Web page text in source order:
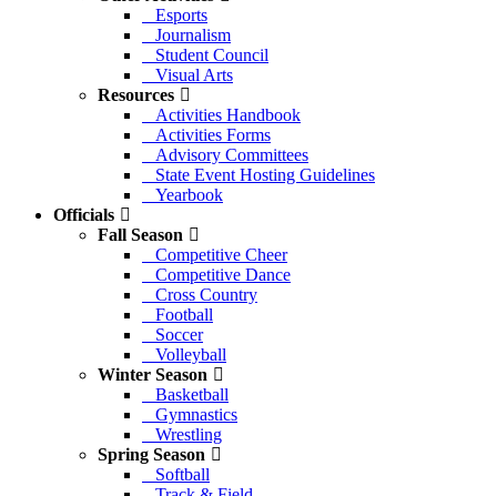
Esports
Journalism
Student Council
Visual Arts
Resources
Activities Handbook
Activities Forms
Advisory Committees
State Event Hosting Guidelines
Yearbook
Officials
Fall Season
Competitive Cheer
Competitive Dance
Cross Country
Football
Soccer
Volleyball
Winter Season
Basketball
Gymnastics
Wrestling
Spring Season
Softball